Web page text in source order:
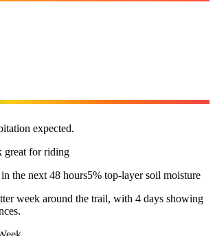
expected.
great for riding
the next 48 hours5% top-layer soil moisture
week around the trail, with 4 days showing